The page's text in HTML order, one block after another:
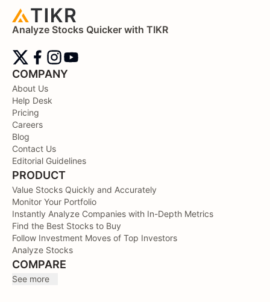
Analyze Stocks Quicker with TIKR
COMPANY
About Us
Help Desk
Pricing
Careers
Blog
Contact Us
Editorial Guidelines
PRODUCT
Value Stocks Quickly and Accurately
Monitor Your Portfolio
Instantly Analyze Companies with In-Depth Metrics
Find the Best Stocks to Buy
Follow Investment Moves of Top Investors
Analyze Stocks
COMPARE
See more